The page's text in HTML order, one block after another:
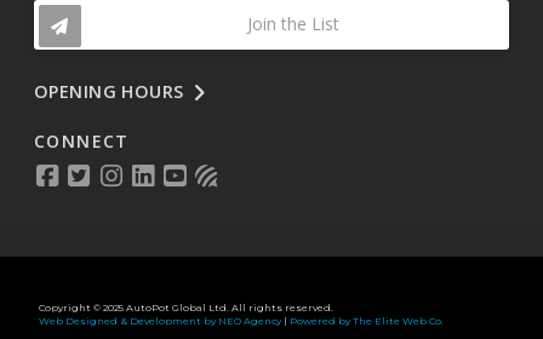
Join the List
OPENING HOURS
CONNECT
Copyright © 2025 AutoPot Global Ltd. All rights reserved.
Web Designed & Development by NEO Agency| Powered by The Elite Web Co.